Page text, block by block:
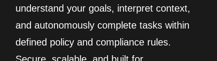
understand your goals, interpret context,
and autonomously complete tasks within
defined policy and compliance rules.